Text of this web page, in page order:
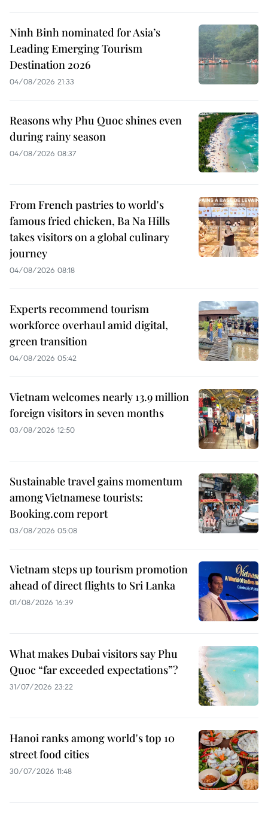
Ninh Binh nominated for Asia’s
Leading Emerging Tourism
Destination 2026
04/08/2026 21:33
Reasons why Phu Quoc shines even
during rainy season
04/08/2026 08:37
From French pastries to world's
famous fried chicken, Ba Na Hills
takes visitors on a global culinary
journey
04/08/2026 08:18
Experts recommend tourism
workforce overhaul amid digital,
green transition
04/08/2026 05:42
Vietnam welcomes nearly 13.9 million
foreign visitors in seven months
03/08/2026 12:50
Sustainable travel gains momentum
among Vietnamese tourists:
Booking.com report
03/08/2026 05:08
Vietnam steps up tourism promotion
ahead of direct flights to Sri Lanka
01/08/2026 16:39
What makes Dubai visitors say Phu
Quoc “far exceeded expectations”?
31/07/2026 23:22
Hanoi ranks among world's top 10
street food cities
30/07/2026 11:48